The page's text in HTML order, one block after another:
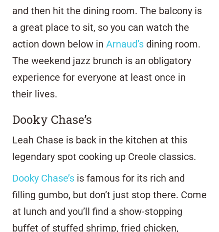
and then hit the dining room. The balcony is
a great place to sit, so you can watch the
action down below in Arnaud’s dining room.
The weekend jazz brunch is an obligatory
experience for everyone at least once in
their lives.
Dooky Chase’s
Leah Chase is back in the kitchen at this
legendary spot cooking up Creole classics.
Dooky Chase’s is famous for its rich and
filling gumbo, but don’t just stop there. Come
at lunch and you’ll find a show-stopping
buffet of stuffed shrimp, fried chicken,